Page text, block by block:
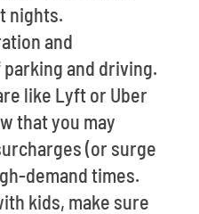
nights.
and
and driving.
like Lyft or Uber
that you may
(or surge
demand times.
kids, make sure